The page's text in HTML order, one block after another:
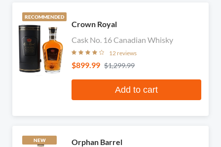
RECOMMENDED
Crown Royal
Cask No. 16 Canadian Whisky
12 reviews
$899.99 $1,299.99
Add to cart
NEW
Orphan Barrel